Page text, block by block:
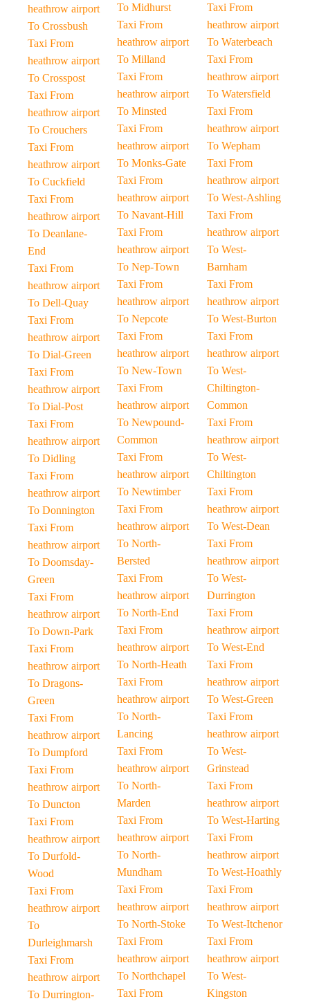
heathrow airport
To Crossbush
Taxi From
heathrow airport
To Crosspost
Taxi From
heathrow airport
To Crouchers
Taxi From
heathrow airport
To Cuckfield
Taxi From
heathrow airport
To Deanlane-
End
Taxi From
heathrow airport
To Dell-Quay
Taxi From
heathrow airport
To Dial-Green
Taxi From
heathrow airport
To Dial-Post
Taxi From
heathrow airport
To Didling
Taxi From
heathrow airport
To Donnington
Taxi From
heathrow airport
To Doomsday-
Green
Taxi From
heathrow airport
To Down-Park
Taxi From
heathrow airport
To Dragons-
Green
Taxi From
heathrow airport
To Dumpford
Taxi From
heathrow airport
To Duncton
Taxi From
heathrow airport
To Durfold-
Wood
Taxi From
heathrow airport
To
Durleighmarsh
Taxi From
heathrow airport
To Durrington-
To Midhurst
Taxi From
heathrow airport
To Milland
Taxi From
heathrow airport
To Minsted
Taxi From
heathrow airport
To Monks-Gate
Taxi From
heathrow airport
To Navant-Hill
Taxi From
heathrow airport
To Nep-Town
Taxi From
heathrow airport
To Nepcote
Taxi From
heathrow airport
To New-Town
Taxi From
heathrow airport
To Newpound-
Common
Taxi From
heathrow airport
To Newtimber
Taxi From
heathrow airport
To North-
Bersted
Taxi From
heathrow airport
To North-End
Taxi From
heathrow airport
To North-Heath
Taxi From
heathrow airport
To North-
Lancing
Taxi From
heathrow airport
To North-
Marden
Taxi From
heathrow airport
To North-
Mundham
Taxi From
heathrow airport
To North-Stoke
Taxi From
heathrow airport
To Northchapel
Taxi From
Taxi From
heathrow airport
To Waterbeach
Taxi From
heathrow airport
To Watersfield
Taxi From
heathrow airport
To Wepham
Taxi From
heathrow airport
To West-Ashling
Taxi From
heathrow airport
To West-
Barnham
Taxi From
heathrow airport
To West-Burton
Taxi From
heathrow airport
To West-
Chiltington-
Common
Taxi From
heathrow airport
To West-
Chiltington
Taxi From
heathrow airport
To West-Dean
Taxi From
heathrow airport
To West-
Durrington
Taxi From
heathrow airport
To West-End
Taxi From
heathrow airport
To West-Green
Taxi From
heathrow airport
To West-
Grinstead
Taxi From
heathrow airport
To West-Harting
Taxi From
heathrow airport
To West-Hoathly
Taxi From
heathrow airport
To West-Itchenor
Taxi From
heathrow airport
To West-
Kingston